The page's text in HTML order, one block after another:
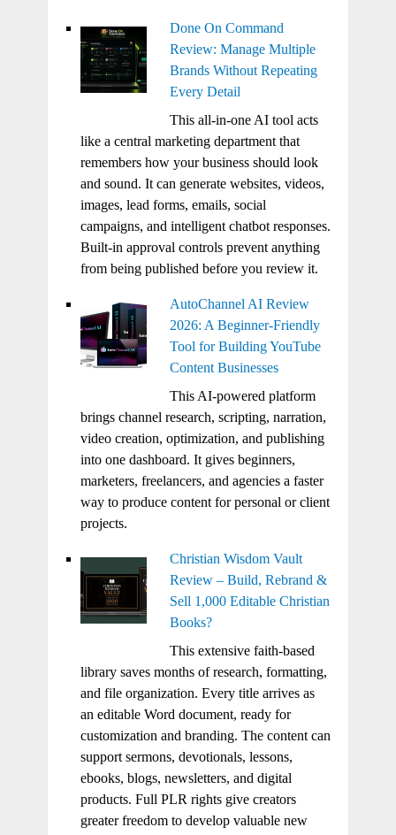
Done On Command
Review: Manage Multiple
Brands Without Repeating
Every Detail
This all-in-one AI tool acts
like a central marketing department that
remembers how your business should look
and sound. It can generate websites, videos,
images, lead forms, emails, social
campaigns, and intelligent chatbot responses.
Built-in approval controls prevent anything
from being published before you review it.
AutoChannel AI Review
2026: A Beginner-Friendly
Tool for Building YouTube
Content Businesses
This AI-powered platform
brings channel research, scripting, narration,
video creation, optimization, and publishing
into one dashboard. It gives beginners,
marketers, freelancers, and agencies a faster
way to produce content for personal or client
projects.
Christian Wisdom Vault
Review – Build, Rebrand &
Sell 1,000 Editable Christian
Books?
This extensive faith-based
library saves months of research, formatting,
and file organization. Every title arrives as
an editable Word document, ready for
customization and branding. The content can
support sermons, devotionals, lessons,
ebooks, blogs, newsletters, and digital
products. Full PLR rights give creators
greater freedom to develop valuable new